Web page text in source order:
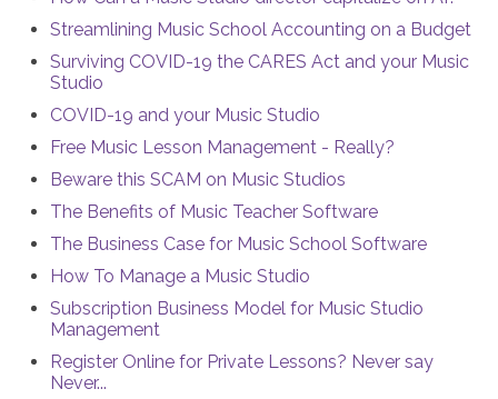
Streamlining Music School Accounting on a Budget
Surviving COVID-19 the CARES Act and your Music
Studio
COVID-19 and your Music Studio
Free Music Lesson Management - Really?
Beware this SCAM on Music Studios
The Benefits of Music Teacher Software
The Business Case for Music School Software
How To Manage a Music Studio
Subscription Business Model for Music Studio
Management
Register Online for Private Lessons? Never say
Never...